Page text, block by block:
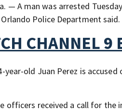
— A man was arrested
Police Department said.
CHANNEL 9
year-old Juan Perez is
officers received a call for the